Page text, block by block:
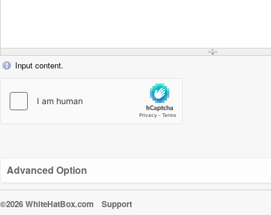
Input content.
Advanced Option
©2026 WhiteHatBox.com Support